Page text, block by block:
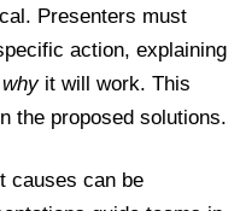
Presenters must
action, explaining
whyit will work. This
the proposed solutions.
causes can be